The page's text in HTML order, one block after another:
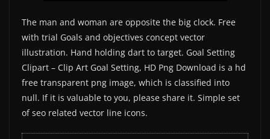
The man and woman are opposite the big clock. Free
with trial Goals and objectives concept vector
illustration. Hand holding dart to target. Goal Setting
Clipart – Clip Art Goal Setting, HD Png Download is a hd
free transparent png image, which is classified into
null. If it is valuable to you, please share it. Simple set
of seo related vector line icons.